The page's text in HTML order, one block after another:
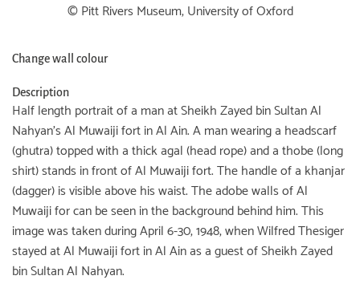
© Pitt Rivers Museum, University of Oxford
Change wall colour
Description
Half length portrait of a man at Sheikh Zayed bin Sultan Al
Nahyan's Al Muwaiji fort in Al Ain. A man wearing a headscarf
(ghutra) topped with a thick agal (head rope) and a thobe (long
shirt) stands in front of Al Muwaiji fort. The handle of a khanjar
(dagger) is visible above his waist. The adobe walls of Al
Muwaiji for can be seen in the background behind him. This
image was taken during April 6-30, 1948, when Wilfred Thesiger
stayed at Al Muwaiji fort in Al Ain as a guest of Sheikh Zayed
bin Sultan Al Nahyan.